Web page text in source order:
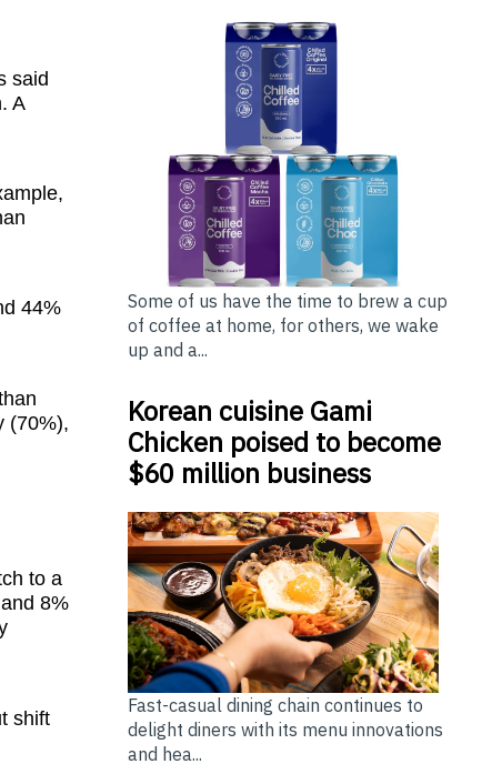
said
A
44%
(70%),
to a
8%
shift
Some of us have the time to brew a cup
of coffee at home, for others, we wake
up and a...
Korean cuisine Gami
Chicken poised to become
$60 million business
Fast-casual dining chain continues to
delight diners with its menu innovations
and hea...